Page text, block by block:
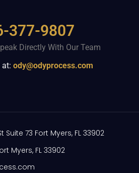
377-9807
Directly With Our Team
at: ody@odyprocess.com
Suite 73 Fort Myers, FL 33902
Myers, FL 33902